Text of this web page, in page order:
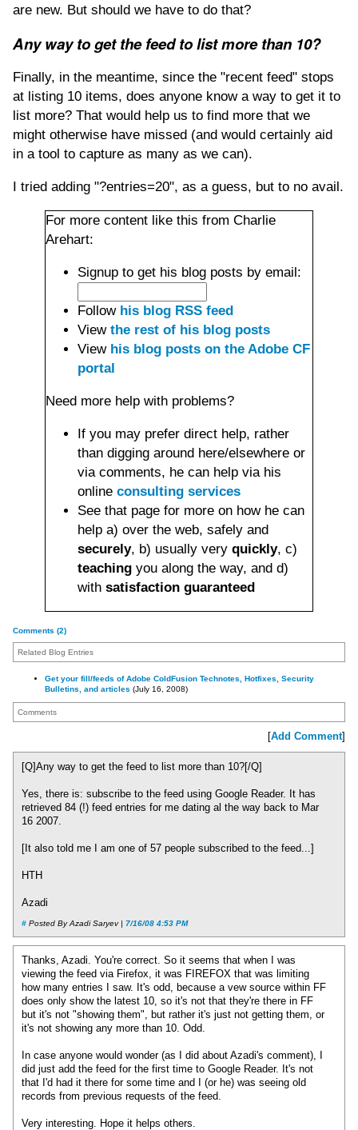
are new. But should we have to do that?
Any way to get the feed to list more than 10?
Finally, in the meantime, since the "recent feed" stops
at listing 10 items, does anyone know a way to get it to
list more? That would help us to find more that we
might otherwise have missed (and would certainly aid
in a tool to capture as many as we can).
I tried adding "?entries=20", as a guess, but to no avail.
For more content like this from Charlie
Arehart:
Signup to get his blog posts by email:
Follow his blog RSS feed
View the rest of his blog posts
View his blog posts on the Adobe CF
portal
Need more help with problems?
If you may prefer direct help, rather
than digging around here/elsewhere or
via comments, he can help via his
online consulting services
See that page for more on how he can
help a) over the web, safely and
securely, b) usually very quickly, c)
teaching you along the way, and d)
with satisfaction guaranteed
Comments (2)
Related Blog Entries
Get your fill/feeds of Adobe ColdFusion Technotes, Hotfixes, Security
Bulletins, and articles (July 16, 2008)
Comments
[Add Comment]
[Q]Any way to get the feed to list more than 10?[/Q]
Yes, there is: subscribe to the feed using Google Reader. It has
retrieved 84 (!) feed entries for me dating al the way back to Mar
16 2007.
[It also told me I am one of 57 people subscribed to the feed...]
HTH
Azadi
# Posted By Azadi Saryev | 7/16/08 4:53 PM
Thanks, Azadi. You're correct. So it seems that when I was
viewing the feed via Firefox, it was FIREFOX that was limiting
how many entries I saw. It's odd, because a vew source within FF
does only show the latest 10, so it's not that they're there in FF
but it's not "showing them", but rather it's just not getting them, or
it's not showing any more than 10. Odd.
In case anyone would wonder (as I did about Azadi's comment), I
did just add the feed for the first time to Google Reader. It's not
that I'd had it there for some time and I (or he) was seeing old
records from previous requests of the feed.
Very interesting. Hope it helps others.